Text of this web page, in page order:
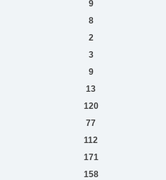
9
8
2
3
9
13
120
77
112
171
158